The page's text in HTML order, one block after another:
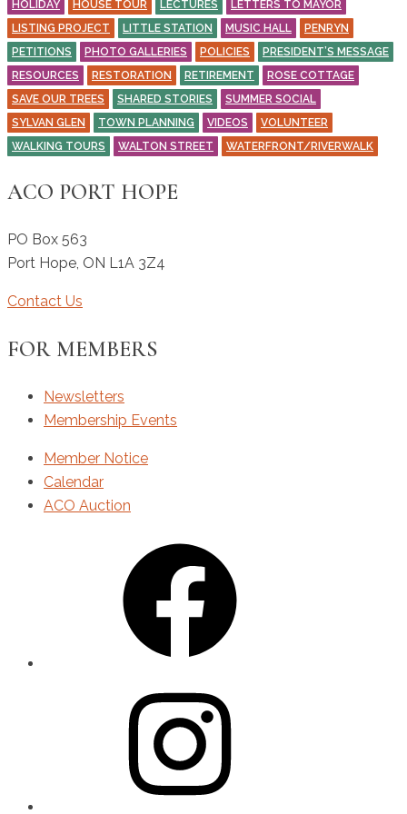
HOLIDAY
HOUSE TOUR LECTURES
LETTERS TO MAYOR
LISTING PROJECT
LITTLE STATION MUSIC HALL
PENRYN
PETITIONS
PHOTO GALLERIES POLICIES
PRESIDENT’S MESSAGE
RESOURCES
RESTORATION RETIREMENT
ROSE COTTAGE
SAVE OUR TREES
SHARED STORIES
SUMMER SOCIAL
SYLVAN GLEN
TOWN PLANNING VIDEOS
VOLUNTEER
WALKING TOURS
WALTON STREET WATERFRONT/RIVERWALK
ACO PORT HOPE
PO Box 563
Port Hope, ON L1A 3Z4
Contact Us
FOR MEMBERS
Newsletters
Membership Events
Member Notice
Calendar
ACO Auction